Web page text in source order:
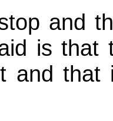
and
is that
and that